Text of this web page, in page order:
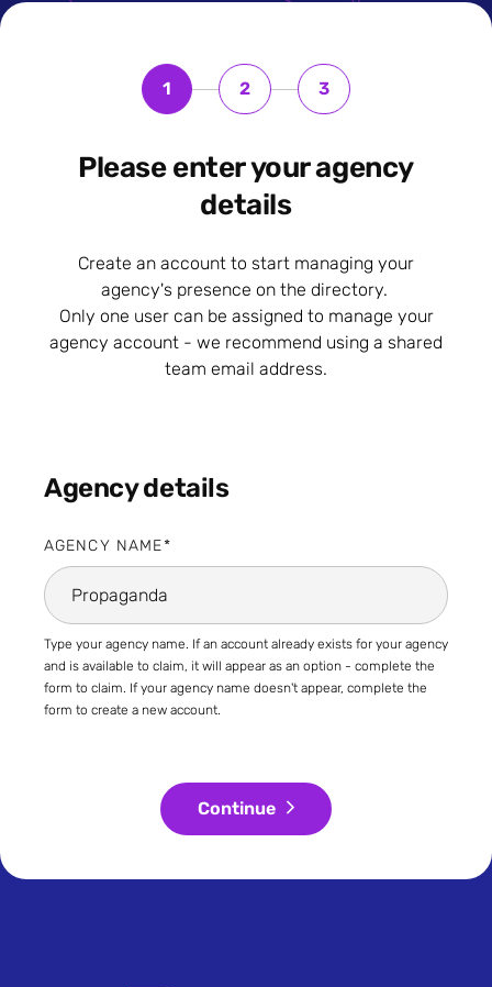
1 2 3
Please enter your agency
details
Create an account to start managing your
agency's presence on the directory.
Only one user can be assigned to manage your
agency account - we recommend using a shared
team email address.
Agency details
AGENCY NAME
Type your agency name. If an account already exists for your agency
and is available to claim, it will appear as an option - complete the
form to claim. If your agency name doesn't appear, complete the
form to create a new account.
Continue